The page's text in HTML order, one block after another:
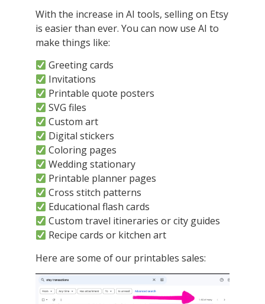
With the increase in AI tools, selling on Etsy
is easier than ever. You can now use AI to
make things like:
Greeting cards
Invitations
Printable quote posters
SVG files
Custom art
Digital stickers
Coloring pages
Wedding stationary
Printable planner pages
Cross stitch patterns
Educational flash cards
Custom travel itineraries or city guides
Recipe cards or kitchen art
Here are some of our printables sales: